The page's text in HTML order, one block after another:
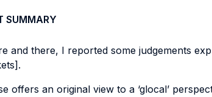
SUMMARY
and there, I reported some judgements
offers an original view to a ‘glocal’